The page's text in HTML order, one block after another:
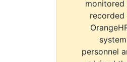
monitored
recorded
system
personnel